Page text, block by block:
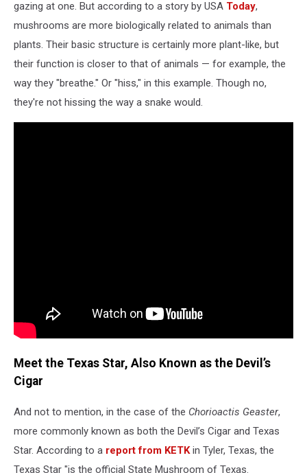
gazing at one. But according to a story by USA Today,
mushrooms are more biologically related to animals than
plants. Their basic structure is certainly more plant-like, but
their function is closer to that of animals — for example, the
way they "breathe." Or "hiss," in this example. Though no,
they're not hissing the way a snake would.
Meet the Texas Star, Also Known as the Devil’s
Cigar
And not to mention, in the case of the Chorioactis Geaster,
more commonly known as both the Devil’s Cigar and Texas
Star. According to a report from KETKin Tyler, Texas, the
Texas Star "is the official State Mushroom of Texas.